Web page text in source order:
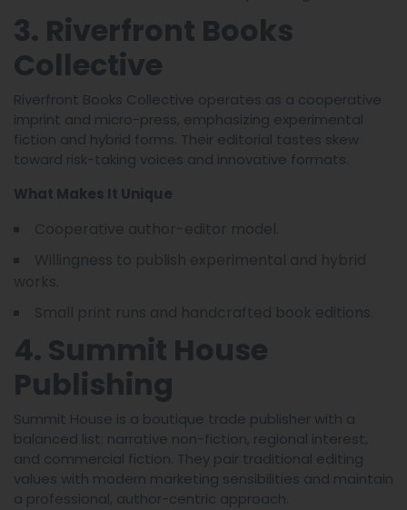
3. Riverfront Books
Collective
Riverfront Books Collective operates as a cooperative
imprint and micro-press, emphasizing experimental
fiction and hybrid forms. Their editorial tastes skew
toward risk-taking voices and innovative formats.
What Makes It Unique
4. Summit House
Publishing
Summit House is a boutique trade publisher with a
balanced list: narrative non-fiction, regional interest,
and commercial fiction. They pair traditional editing
values with modern marketing sensibilities and maintain
a professional, author-centric approach.